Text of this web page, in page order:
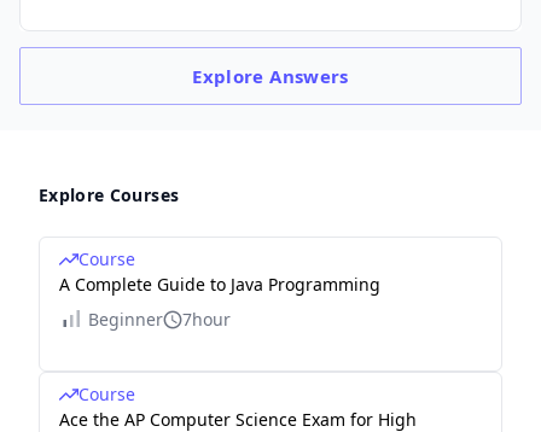
ExploreAnswers
Explore Courses
Course
A Complete Guide to Java Programming
Beginner
7hour
Course
Ace the AP Computer Science Exam for High